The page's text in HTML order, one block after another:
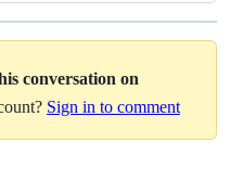
conversation on
Sign in to comment